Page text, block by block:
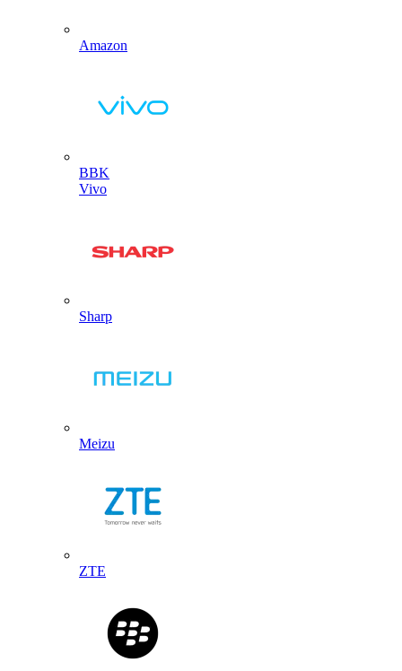
Amazon
BBK
Vivo
Sharp
Meizu
ZTE